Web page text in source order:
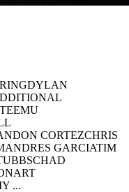
CORTEZCHRIS
GARCIATIM
...